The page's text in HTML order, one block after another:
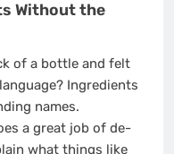
Without the
of a bottle and felt
Ingredients
names.
a great job of de-
what things like